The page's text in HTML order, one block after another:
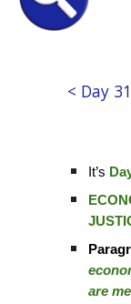
< Day
It’s
are